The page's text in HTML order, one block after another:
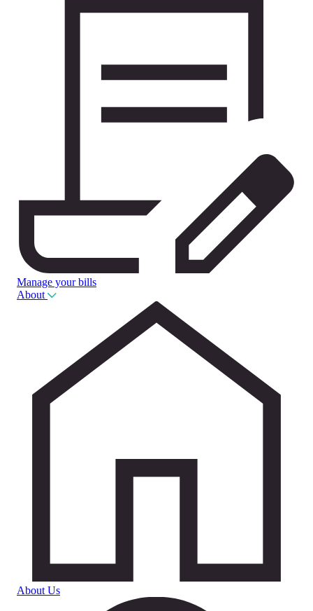
Manage your bills
About
About Us